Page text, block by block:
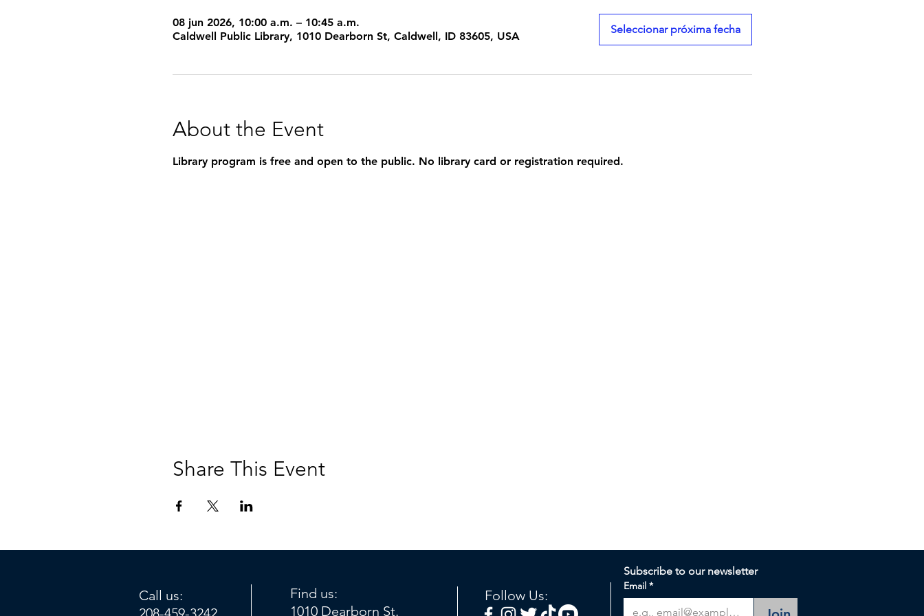
08 jun 2026, 10:00 a.m. – 10:45 a.m.
Caldwell Public Library, 1010 Dearborn St, Caldwell, ID 83605, USA
Seleccionar próxima fecha
About the Event
Library program is free and open to the public. No library card or registration required.
Share This Event
Call us:
Find us:
1010 Dearborn St.
Follow Us:
Subscribe to our newsletter
Email *